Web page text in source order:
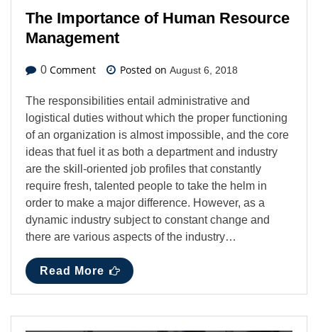
The Importance of Human Resource
Management
0 Comment Posted on August 6, 2018
The responsibilities entail administrative and
logistical duties without which the proper functioning
of an organization is almost impossible, and the core
ideas that fuel it as both a department and industry
are the skill-oriented job profiles that constantly
require fresh, talented people to take the helm in
order to make a major difference. However, as a
dynamic industry subject to constant change and
there are various aspects of the industry…
Read More